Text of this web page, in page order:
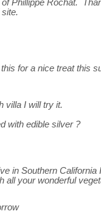
Phillippe Rochat.
for a nice treat this
villa I will try it.
with edible silver ?
in Southern
all your wonderful